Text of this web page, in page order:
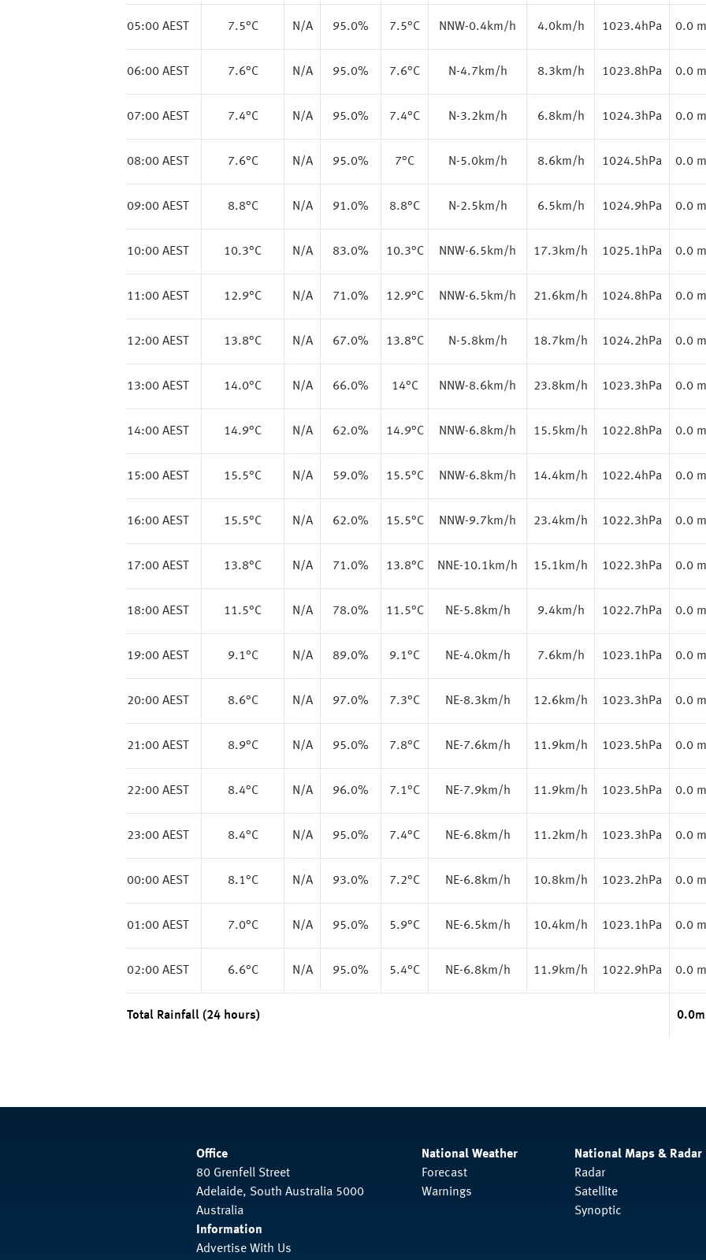
05:00 AEST 7.5°C N/A 95.0% 7.5°C NNW-0.4km/h 4.0km/h 1023.4hPa 0.0
06:00 AEST 7.6°C N/A 95.0% 7.6°C N-4.7km/h 8.3km/h 1023.8hPa 0.0
07:00 AEST 7.4°C N/A 95.0% 7.4°C N-3.2km/h 6.8km/h 1024.3hPa 0.0
08:00 AEST 7.6°C N/A 95.0% 7°C N-5.0km/h 8.6km/h 1024.5hPa 0.0
09:00 AEST 8.8°C N/A 91.0% 8.8°C N-2.5km/h 6.5km/h 1024.9hPa 0.0
10:00 AEST 10.3°C N/A 83.0% 10.3°C NNW-6.5km/h 17.3km/h 1025.1hPa 0.0
11:00 AEST 12.9°C N/A 71.0% 12.9°C NNW-6.5km/h 21.6km/h 1024.8hPa 0.0
12:00 AEST 13.8°C N/A 67.0% 13.8°C N-5.8km/h 18.7km/h 1024.2hPa 0.0
13:00 AEST 14.0°C N/A 66.0% 14°C NNW-8.6km/h 23.8km/h 1023.3hPa 0.0
14:00 AEST 14.9°C N/A 62.0% 14.9°C NNW-6.8km/h 15.5km/h 1022.8hPa 0.0
15:00 AEST 15.5°C N/A 59.0% 15.5°C NNW-6.8km/h 14.4km/h 1022.4hPa 0.0
16:00 AEST 15.5°C N/A 62.0% 15.5°C NNW-9.7km/h 23.4km/h 1022.3hPa 0.0
17:00 AEST 13.8°C N/A 71.0% 13.8°C NNE-10.1km/h 15.1km/h 1022.3hPa 0.0
18:00 AEST 11.5°C N/A 78.0% 11.5°C NE-5.8km/h 9.4km/h 1022.7hPa 0.0
19:00 AEST 9.1°C N/A 89.0% 9.1°C NE-4.0km/h 7.6km/h 1023.1hPa 0.0
20:00 AEST 8.6°C N/A 97.0% 7.3°C NE-8.3km/h 12.6km/h 1023.3hPa 0.0
21:00 AEST 8.9°C N/A 95.0% 7.8°C NE-7.6km/h 11.9km/h 1023.5hPa 0.0
22:00 AEST 8.4°C N/A 96.0% 7.1°C NE-7.9km/h 11.9km/h 1023.5hPa 0.0
23:00 AEST 8.4°C N/A 95.0% 7.4°C NE-6.8km/h 11.2km/h 1023.3hPa 0.0
00:00 AEST 8.1°C N/A 93.0% 7.2°C NE-6.8km/h 10.8km/h 1023.2hPa 0.0
01:00 AEST 7.0°C N/A 95.0% 5.9°C NE-6.5km/h 10.4km/h 1023.1hPa 0.0
02:00 AEST 6.6°C N/A 95.0% 5.4°C NE-6.8km/h 11.9km/h 1022.9hPa 0.0
Total Rainfall (24 hours) 0.0
Office
80 Grenfell Street
Adelaide, South Australia 5000
Australia
Information
Advertise With Us
National Weather
Forecast
Warnings
National Maps & Radar
Radar
Satellite
Synoptic